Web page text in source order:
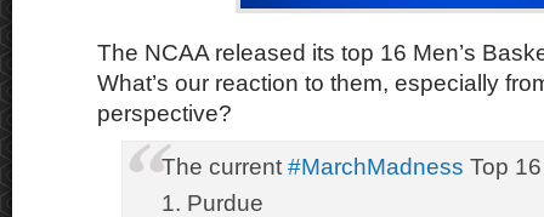
The NCAA released its top 16 Men’s
What’s our reaction to them, especially
perspective?
The current #MarchMadness Top
1. Purdue